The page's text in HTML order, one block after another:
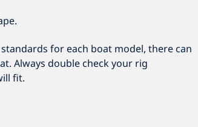
for each boat model, there can
Always double check your rig
fit.